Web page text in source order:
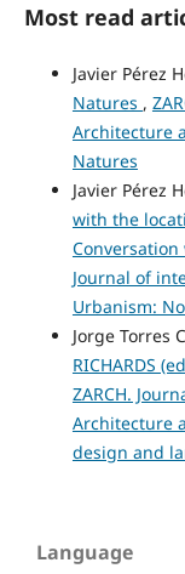
Most read
Javier Pérez
Natures ,
Architecture
Natures
Javier Pérez
with the
Conversation
Journal of
Urbanism:
Jorge Torres
RICHARDS
ZARCH.
Architecture
design and
Language